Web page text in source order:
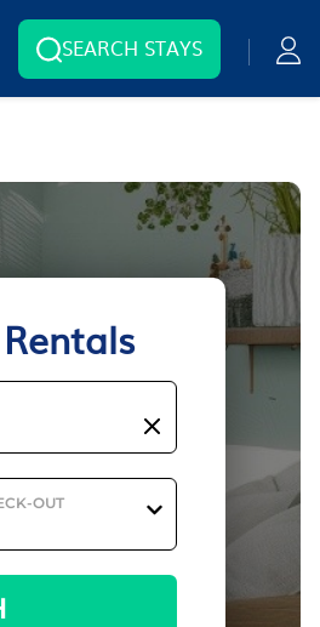
SEARCH STAYS
OUT